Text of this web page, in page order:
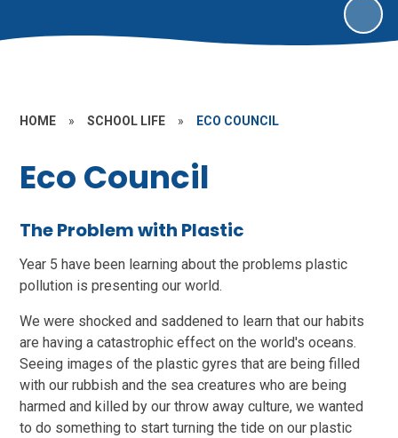
HOME » SCHOOL LIFE » ECO COUNCIL
Eco Council
The Problem with Plastic
Year 5 have been learning about the problems plastic
pollution is presenting our world.
We were shocked and saddened to learn that our habits
are having a catastrophic effect on the world's oceans.
Seeing images of the plastic gyres that are being filled
with our rubbish and the sea creatures who are being
harmed and killed by our throw away culture, we wanted
to do something to start turning the tide on our plastic